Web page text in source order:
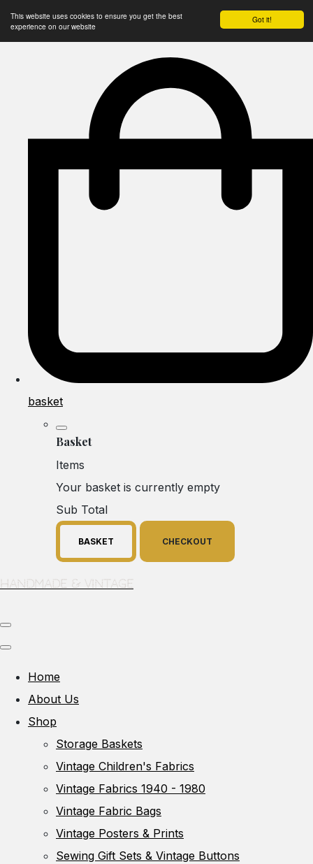
Got it!
This website uses cookies to ensure you get the best
experience on our website
basket
Basket
Items
Your basket is currently empty
Sub Total
BASKET CHECKOUT
Handmade & Vintage
Home
About Us
Shop
Storage Baskets
Vintage Children's Fabrics
Vintage Fabrics 1940 - 1980
Vintage Fabric Bags
Vintage Posters & Prints
Sewing Gift Sets & Vintage Buttons